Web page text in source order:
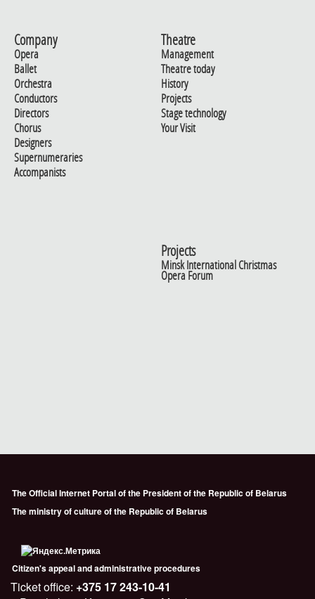
Company
Opera
Ballet
Orchestra
Conductors
Directors
Chorus
Designers
Supernumeraries
Accompanists
Theatre
Management
Theatre today
History
Projects
Stage technology
Your Visit
Projects
Minsk International Christmas
Opera Forum
The Official Internet Portal of the President of the Republic of Belarus
The ministry of culture of the Republic of Belarus
Citizen's appeal and administrative procedures
Ticket office: +375 17 243-10-41